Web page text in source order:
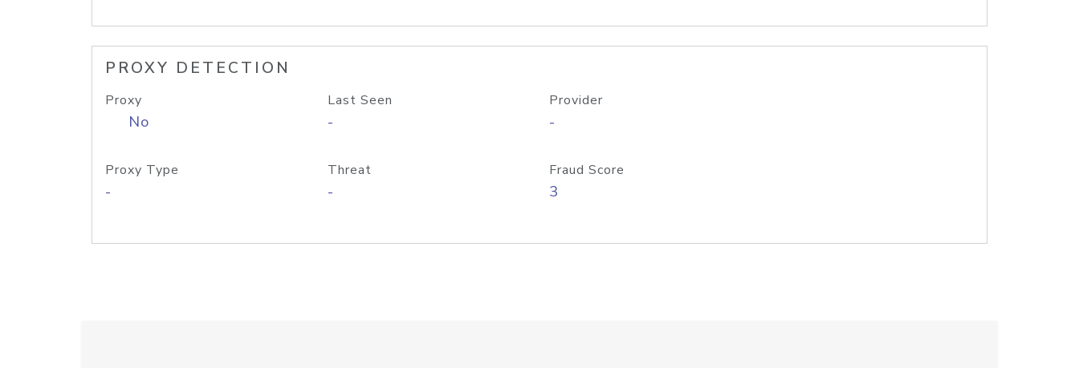
PROXY DETECTION
Proxy
No
Last Seen
-
Provider
-
Proxy Type
-
Threat
-
Fraud Score
3